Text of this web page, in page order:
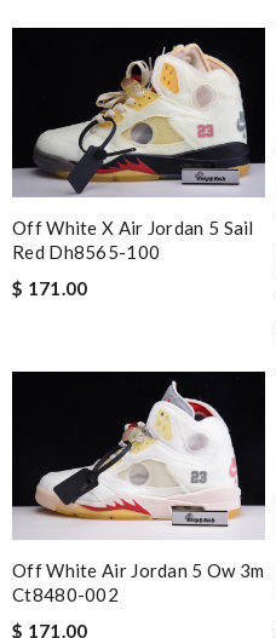
Off White X Air Jordan 5 Sail
Red Dh8565-100
$ 171.00
Off White Air Jordan 5 Ow 3m
Ct8480-002
$ 171.00